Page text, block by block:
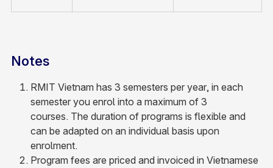
Notes
RMIT Vietnam has 3 semesters per year, in each
semester you enrol into a maximum of 3
courses. The duration of programs is flexible and
can be adapted on an individual basis upon
enrolment.
Program fees are priced and invoiced in Vietnamese